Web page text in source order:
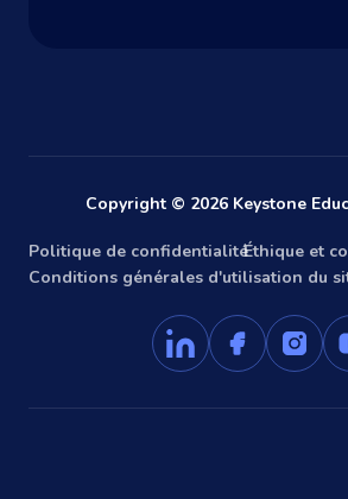
Copyright © 2026 Keystone
Politique de confidentialitéÉthique et
Conditions générales d'utilisation du